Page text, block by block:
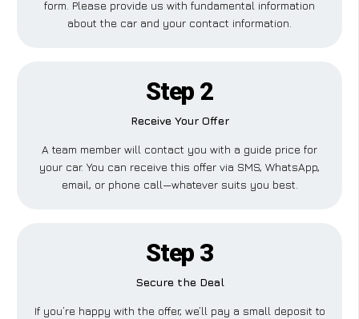
form. Please provide us with fundamental information
about the car and your contact information.
Step 2
Receive Your Offer
A team member will contact you with a guide price for
your car. You can receive this offer via SMS, WhatsApp,
email, or phone call—whatever suits you best.
Step 3
Secure the Deal
If you’re happy with the offer, we’ll pay a small deposit to